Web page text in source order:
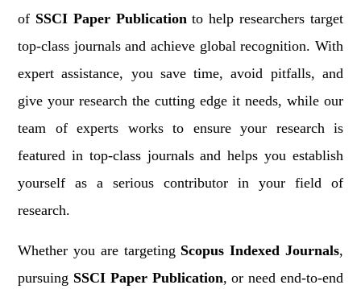
of SSCI Paper Publicationto help researchers target
top-class journals and achieve global recognition. With
expert assistance, you save time, avoid pitfalls, and
give your research the cutting edge it needs, while our
team of experts works to ensure your research is
featured in top-class journals and helps you establish
yourself as a serious contributor in your field of
research.
Whether you are targeting Scopus Indexed Journals,
pursuing SSCI Paper Publication, or need end-to-end